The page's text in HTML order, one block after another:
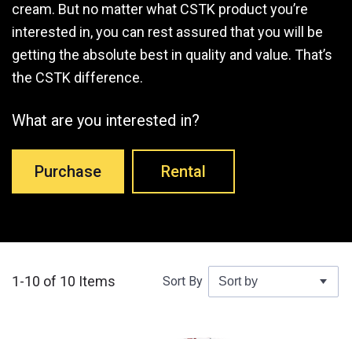
cream. But no matter what CSTK product you’re
interested in, you can rest assured that you will be
getting the absolute best in quality and value. That’s
the CSTK difference.
What are you interested in?
Purchase Rental
1-10 of 10 Items Sort By